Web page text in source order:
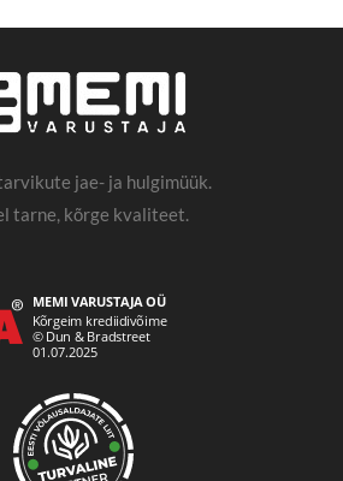
jae- ja hulgimüük.
tarne, kõrge kvaliteet.